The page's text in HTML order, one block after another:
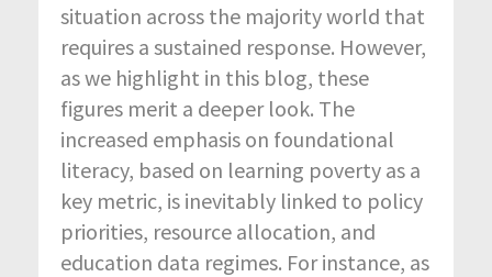
situation across the majority world that
requires a sustained response. However,
as we highlight in this blog, these
figures merit a deeper look. The
increased emphasis on foundational
literacy, based on learning poverty as a
key metric, is inevitably linked to policy
priorities, resource allocation, and
education data regimes. For instance, as